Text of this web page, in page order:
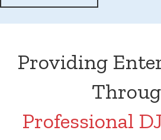
Providing
Professional